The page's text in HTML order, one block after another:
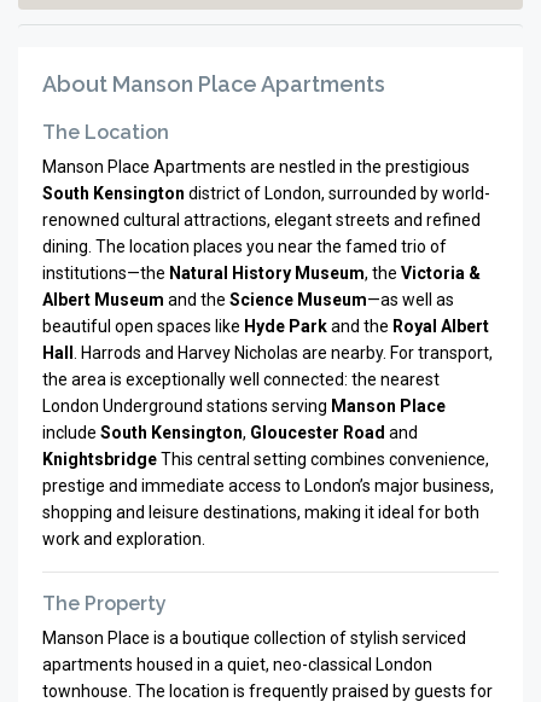
About Manson Place Apartments
The Location
Manson Place Apartments are nestled in the prestigious
South Kensington district of London, surrounded by world-
renowned cultural attractions, elegant streets and refined
dining. The location places you near the famed trio of
institutions—the Natural History Museum, the Victoria &
Albert Museum and the Science Museum—as well as
beautiful open spaces like Hyde Parkand the Royal Albert
Hall
. Harrods and Harvey Nicholas are nearby. For transport,
the area is exceptionally well connected: the nearest
London Underground stations serving Manson Place
include South Kensington, Gloucester Road and
KnightsbridgeThis central setting combines convenience,
prestige and immediate access to London’s major business,
shopping and leisure destinations, making it ideal for both
work and exploration.
The Property
Manson Place is a boutique collection of stylish serviced
apartments housed in a quiet, neo-classical London
townhouse. The location is frequently praised by guests for